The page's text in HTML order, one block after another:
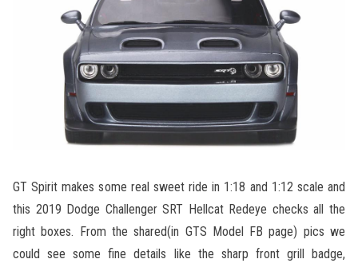
GT Spirit makes some real sweet ride in 1:18 and 1:12 scale and
this 2019 Dodge Challenger SRT Hellcat Redeye checks all the
right boxes. From the shared(in GTS Model FB page) pics we
could see some fine details like the sharp front grill badge,